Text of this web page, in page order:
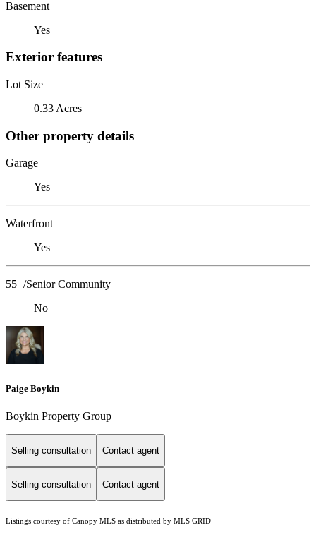
Basement
Yes
Exterior features
Lot Size
0.33 Acres
Other property details
Garage
Yes
Waterfront
Yes
55+/Senior Community
No
Paige Boykin
Boykin Property Group
Selling consultation Contact agent
Selling consultation Contact agent
Listings courtesy of Canopy MLS as distributed by MLS GRID